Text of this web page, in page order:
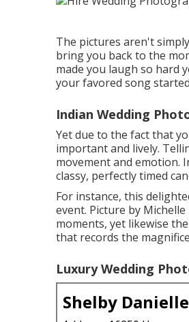
The pictures aren't
bring you back to the
made you laugh so hard
your favored song
Indian Wedding
Yet due to the fact that
important and lively.
movement and emotion.
classy, perfectly timed
For instance, this
event. Picture by
moments, yet likewise
that records the
Luxury Wedding
Shelby